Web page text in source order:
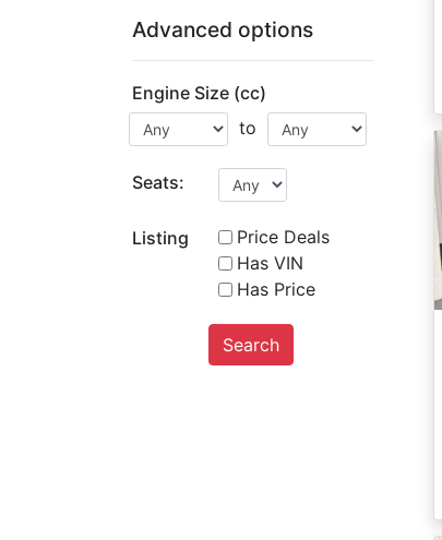
Advanced options
Engine Size (cc)
to
Seats:
Listing
Price Deals
Has VIN
Has Price
Search